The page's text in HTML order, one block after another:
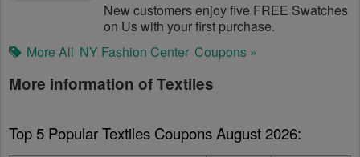
New customers enjoy five FREE Swatches
on Us with your first purchase.
More All NY Fashion Center Coupons »
More information of Textiles
Top 5 Popular Textiles Coupons August 2026: